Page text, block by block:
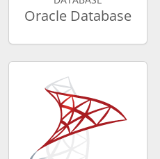
Oracle Database